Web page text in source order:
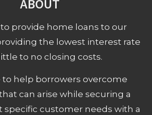
ABOUT
provide home loans to our
the lowest interest rate
to no closing costs.
to help borrowers overcome
can arise while securing a
specific customer needs with a